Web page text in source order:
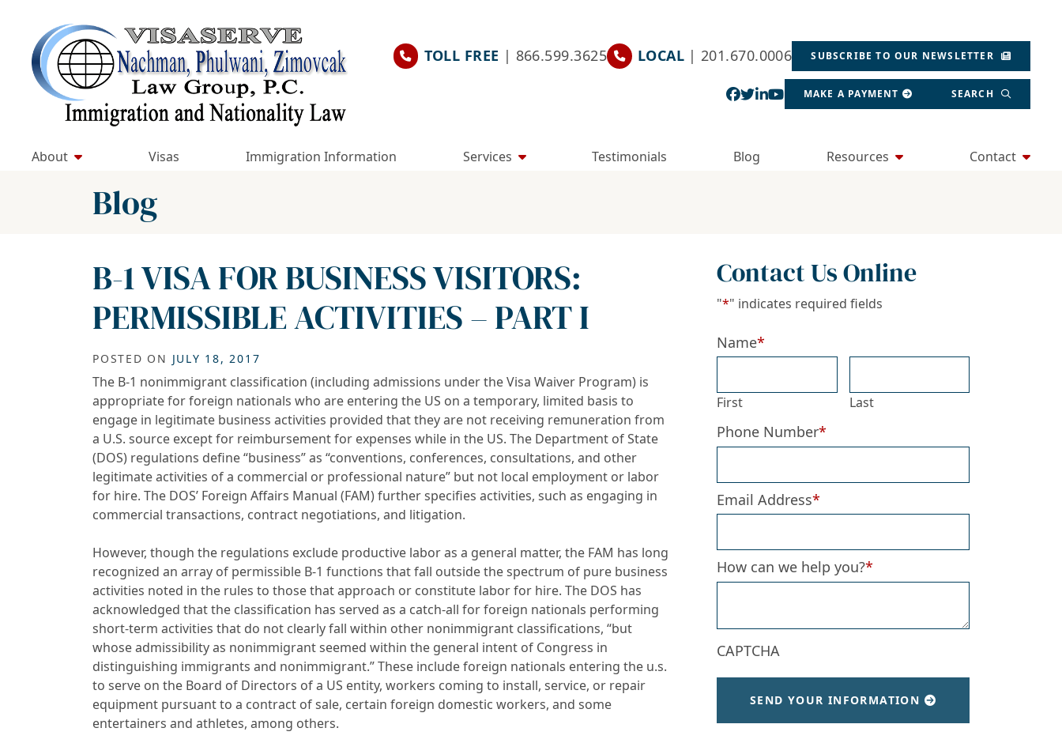
content
Return home
TOLL FREE | 866.599.3625 LOCAL | 201.670.0006 SUBSCRIBE TO OUR NEWSLETTER
View our profile on Facebook, opens in a new
View our feed on Twitter, opens in a new window
View our firm profile on LinkedIn, opens in a
View our channel on Youtube, opens in a
MAKE A PAYMENT SEARCH
About Visas Immigration Information Services Testimonials Blog Resources Contact
Blog
B-1 VISA FOR BUSINESS VISITORS:
PERMISSIBLE ACTIVITIES – PART I
POSTED ON JULY 18, 2017
The B-1 nonimmigrant classification (including admissions under the Visa Waiver Program) is
appropriate for foreign nationals who are entering the US on a temporary, limited basis to
engage in legitimate business activities provided that they are not receiving remuneration from
a U.S. source except for reimbursement for expenses while in the US. The Department of State
(DOS) regulations define “business” as “conventions, conferences, consultations, and other
legitimate activities of a commercial or professional nature” but not local employment or labor
for hire. The DOS’ Foreign Affairs Manual (FAM) further specifies activities, such as engaging in
commercial transactions, contract negotiations, and litigation.
However, though the regulations exclude productive labor as a general matter, the FAM has long
recognized an array of permissible B-1 functions that fall outside the spectrum of pure business
activities noted in the rules to those that approach or constitute labor for hire. The DOS has
acknowledged that the classification has served as a catch-all for foreign nationals performing
short-term activities that do not clearly fall within other nonimmigrant classifications, “but
whose admissibility as nonimmigrant seemed within the general intent of Congress in
distinguishing immigrants and nonimmigrant.” These include foreign nationals entering the u.s.
to serve on the Board of Directors of a US entity, workers coming to install, service, or repair
equipment pursuant to a contract of sale, certain foreign domestic workers, and some
entertainers and athletes, among others.
Contact Us Online
"*" indicates required fields
Name*
First Last
Phone Number*
Email Address*
How can we help you?*
CAPTCHA
SEND YOUR INFORMATION